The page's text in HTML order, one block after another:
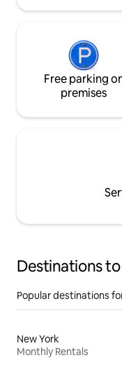
Free parking
premises
Destinations
Popular destinations
New York
Monthly Rentals